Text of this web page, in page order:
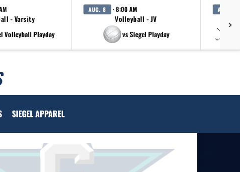
- Varsity
Volleyball Playday
AUG. 8 · 8:00 AM
Volleyball - JV
vs Siegel Playday
AUG. 11
SIEGEL APPAREL